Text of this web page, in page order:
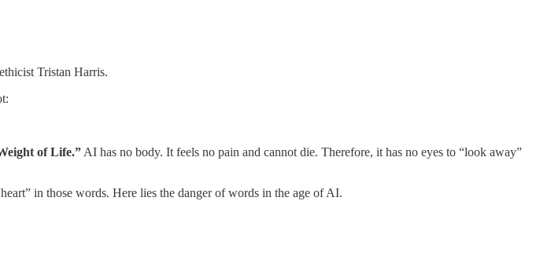
Tristan Harris.
of Life.” AI has no body. It feels no pain and cannot die. Therefore, it has no eyes to “look away”
in those words. Here lies the danger of words in the age of AI.